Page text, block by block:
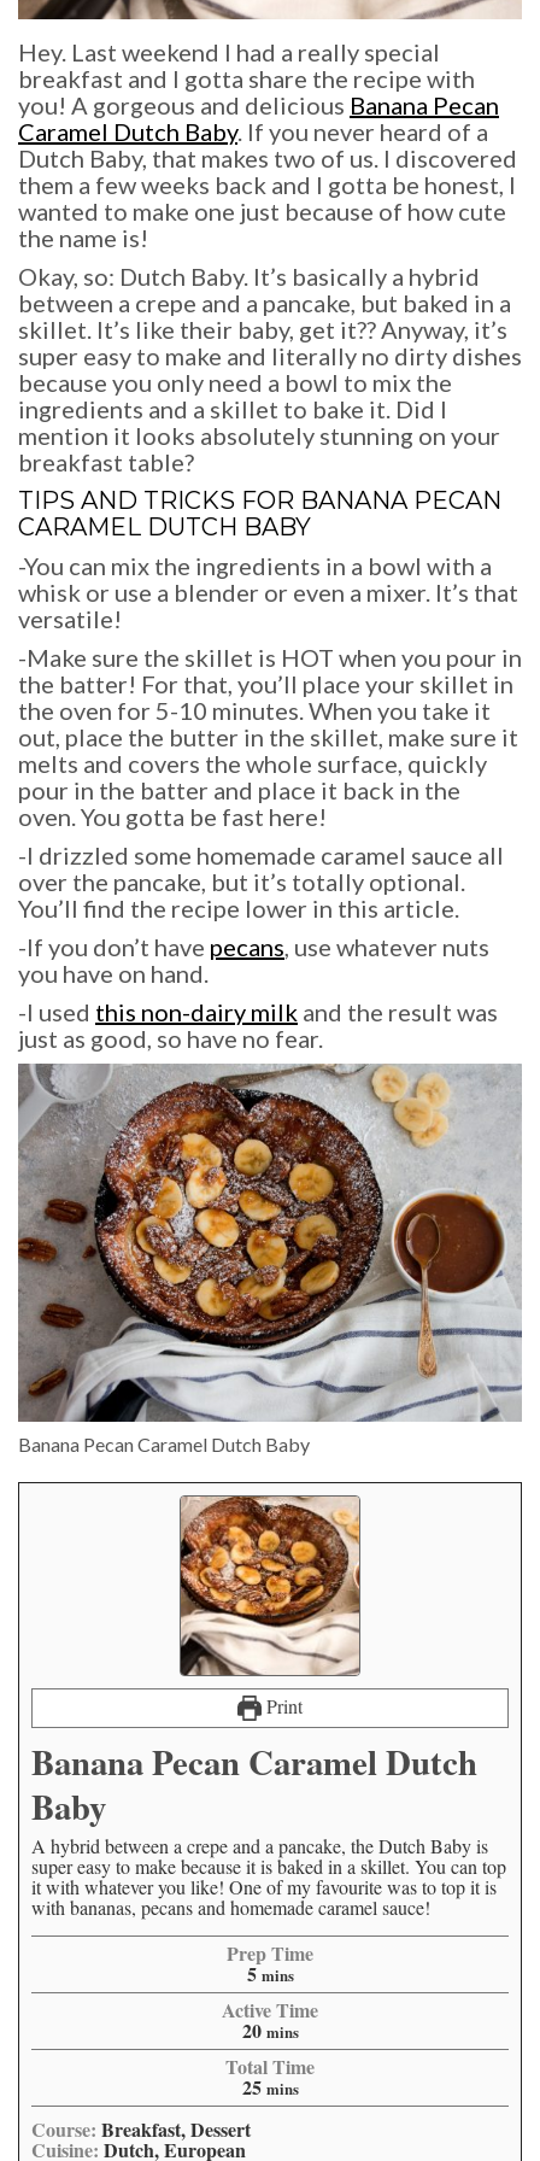
Hey. Last weekend I had a really special
breakfast and I gotta share the recipe with
you! A gorgeous and delicious Banana Pecan
Caramel Dutch Baby. If you never heard of a
Dutch Baby, that makes two of us. I discovered
them a few weeks back and I gotta be honest, I
wanted to make one just because of how cute
the name is!
Okay, so: Dutch Baby. It’s basically a hybrid
between a crepe and a pancake, but baked in a
skillet. It’s like their baby, get it?? Anyway, it’s
super easy to make and literally no dirty dishes
because you only need a bowl to mix the
ingredients and a skillet to bake it. Did I
mention it looks absolutely stunning on your
breakfast table?
TIPS AND TRICKS FOR BANANA PECAN
CARAMEL DUTCH BABY
-You can mix the ingredients in a bowl with a
whisk or use a blender or even a mixer. It’s that
versatile!
-Make sure the skillet is HOT when you pour in
the batter! For that, you’ll place your skillet in
the oven for 5-10 minutes. When you take it
out, place the butter in the skillet, make sure it
melts and covers the whole surface, quickly
pour in the batter and place it back in the
oven. You gotta be fast here!
-I drizzled some homemade caramel sauce all
over the pancake, but it’s totally optional.
You’ll find the recipe lower in this article.
-If you don’t have pecans, use whatever nuts
you have on hand.
-I used this non-dairy milk and the result was
just as good, so have no fear.
Banana Pecan Caramel Dutch Baby
Print
Banana Pecan Caramel Dutch
Baby
A hybrid between a crepe and a pancake, the Dutch Baby is
super easy to make because it is baked in a skillet. You can top
it with whatever you like! One of my favourite was to top it is
with bananas, pecans and homemade caramel sauce!
Prep Time
5 mins
Active Time
20 mins
Total Time
25 mins
Course: Breakfast, Dessert
Cuisine: Dutch, European